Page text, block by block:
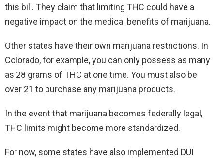
this bill. They claim that limiting THC could have a
negative impact on the medical benefits of marijuana.
Other states have their own marijuana restrictions. In
Colorado, for example, you can only possess as many
as 28 grams of THC at one time. You must also be
over 21 to purchase any marijuana products.
In the event that marijuana becomes federally legal,
THC limits might become more standardized.
For now, some states have also implemented DUI